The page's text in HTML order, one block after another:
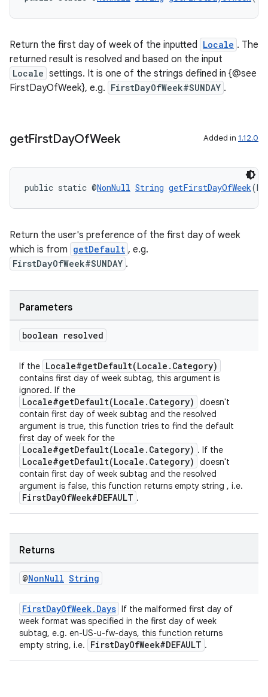
Return the first day of week of the inputted Locale . The
returned result is resolved and based on the input
Locale settings. It is one of the strings defined in {@see
FirstDayOfWeek}, e.g. FirstDayOfWeek#SUNDAY .
getFirstDayOfWeek Added in 1.12.0
public static @NonNull String getFirstDayOfWeek
Return the user's preference of the first day of week
which is from getDefault , e.g.
FirstDayOfWeek#SUNDAY .
Parameters
boolean resolved
If the Locale#getDefault(Locale.Category)
contains first day of week subtag, this argument is
ignored. If the
Locale#getDefault(Locale.Category)
doesn't
contain first day of week subtag and the resolved
argument is true, this function tries to find the default
first day of week for the
Locale#getDefault(Locale.Category) . If the
Locale#getDefault(Locale.Category)
doesn't
contain first day of week subtag and the resolved
argument is false, this function returns empty string , i.e.
FirstDayOfWeek#DEFAULT .
Returns
@NonNull String
FirstDayOfWeek.Days If the malformed first day of
week format was specified in the first day of week
subtag, e.g. en-US-u-fw-days, this function returns
empty string, i.e.
FirstDayOfWeek#DEFAULT .